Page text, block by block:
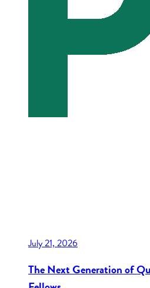
July 21, 2026
The Next Generation of